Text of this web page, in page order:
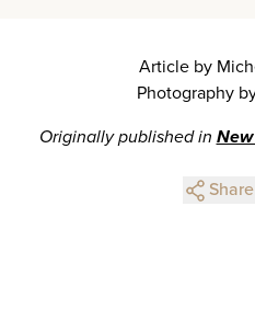
Article by
Photography
Originally published in